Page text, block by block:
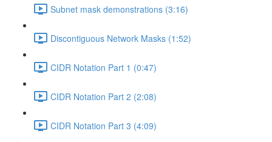
Subnet mask demonstrations (3:16)
Discontiguous Network Masks (1:52)
CIDR Notation Part 1 (0:47)
CIDR Notation Part 2 (2:08)
CIDR Notation Part 3 (4:09)